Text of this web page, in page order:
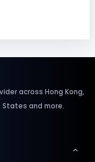
across Hong Kong,
States and more.